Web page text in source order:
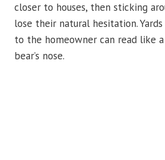
closer to houses, then sticking
lose their natural hesitation.
to the homeowner can read like
bear’s nose.